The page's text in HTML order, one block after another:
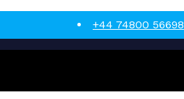
+44 74800 56698